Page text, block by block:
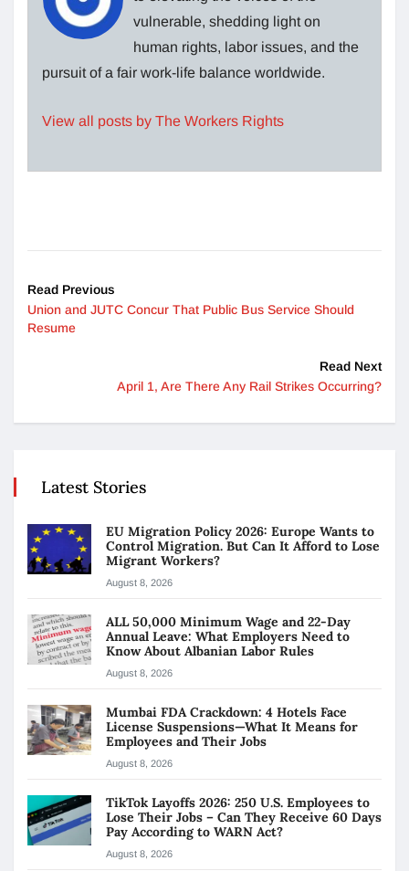
vulnerable, shedding light on
human rights, labor issues, and the
pursuit of a fair work-life balance worldwide.
View all posts by The Workers Rights
Read Previous
Union and JUTC Concur That Public Bus Service Should
Resume
Read Next
April 1, Are There Any Rail Strikes Occurring?
Latest Stories
EU Migration Policy 2026: Europe Wants to
Control Migration. But Can It Afford to Lose
Migrant Workers?
August 8, 2026
ALL 50,000 Minimum Wage and 22-Day
Annual Leave: What Employers Need to
Know About Albanian Labor Rules
August 8, 2026
Mumbai FDA Crackdown: 4 Hotels Face
License Suspensions—What It Means for
Employees and Their Jobs
August 8, 2026
TikTok Layoffs 2026: 250 U.S. Employees to
Lose Their Jobs – Can They Receive 60 Days
Pay According to WARN Act?
August 8, 2026